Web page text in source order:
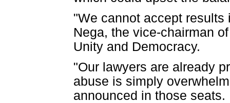
"We cannot accept
Nega, the vice-chairman
Unity and Democracy.
"Our lawyers are already
abuse is simply
announced in those seats.